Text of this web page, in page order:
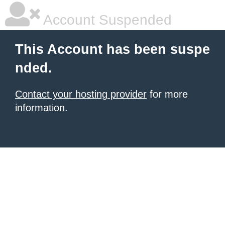
Account Suspended
This Account has been suspe
nded.
Contact your hosting provider for more
information.